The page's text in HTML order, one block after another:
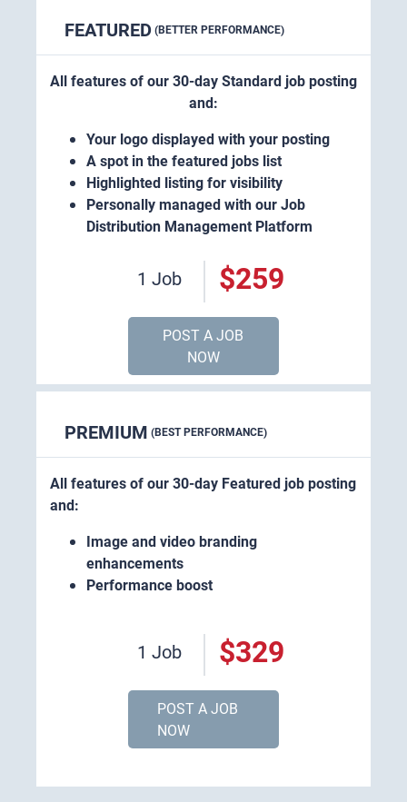
FEATURED(BETTER PERFORMANCE)
All features of our 30-day Standard job posting
and:
Your logo displayed with your posting
A spot in the featured jobs list
Highlighted listing for visibility
Personally managed with our Job
Distribution Management Platform
1 Job $259
POST A JOB
NOW
PREMIUM (BEST PERFORMANCE)
All features of our 30-day Featured job posting
and:
Image and video branding
enhancements
Performance boost
1 Job $329
POST A JOB
NOW